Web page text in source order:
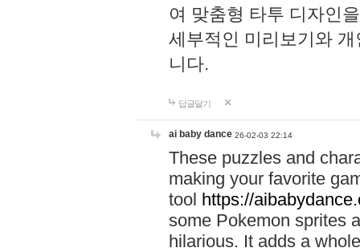
여 맞춤형 타투 디자인
세부적인 미리보기와
니다.
답글달기
ai baby dance 26-02-03 22:14
These puzzles and
making your favorite
tool https://
some Pokemon sprites
hilarious. It adds a